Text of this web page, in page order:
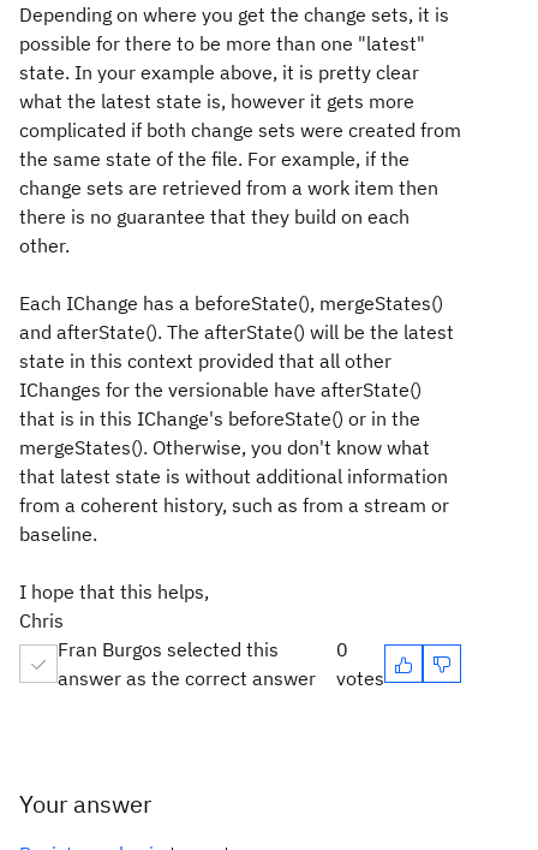
Depending on where you get the change sets, it is
possible for there to be more than one "latest"
state. In your example above, it is pretty clear
what the latest state is, however it gets more
complicated if both change sets were created from
the same state of the file. For example, if the
change sets are retrieved from a work item then
there is no guarantee that they build on each
other.
Each IChange has a beforeState(), mergeStates()
and afterState(). The afterState() will be the latest
state in this context provided that all other
IChanges for the versionable have afterState()
that is in this IChange's beforeState() or in the
mergeStates(). Otherwise, you don't know what
that latest state is without additional information
from a coherent history, such as from a stream or
baseline.
I hope that this helps,
Chris
Fran Burgos selected this
answer as the correct answer
0
votes
Your answer